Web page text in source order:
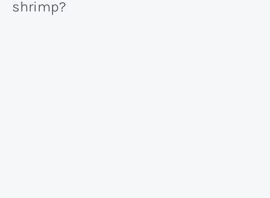
shrimp?